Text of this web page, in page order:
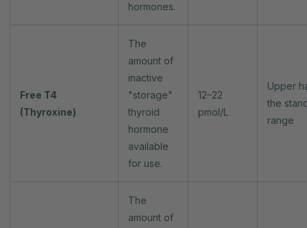
hormones.
Free T4
(Thyroxine)
The
amount of
inactive
"storage"
thyroid
hormone
available
for use.
12–22
pmol/L
Upper
the
range
The
amount of